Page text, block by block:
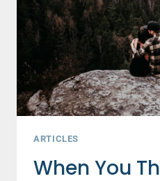
THE
SURVEY
SAYS….
ARTICLES
When You